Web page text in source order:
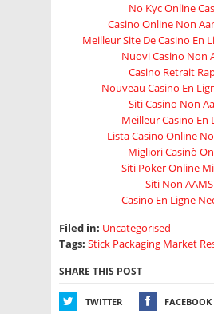
No Kyc Online
Casino Online Non
Meilleur Site De Casino En
Nuovi Casino Non
Casino Retrait
Nouveau Casino En
Siti Casino Non
Meilleur Casino En
Lista Casino Online
Migliori Casinò
Siti Poker Online
Siti Non AAMS
Casino En Ligne
Filed in: Uncategorised
Tags: Stick Packaging Market
SHARE THIS POST
TWITTER FACEBOOK